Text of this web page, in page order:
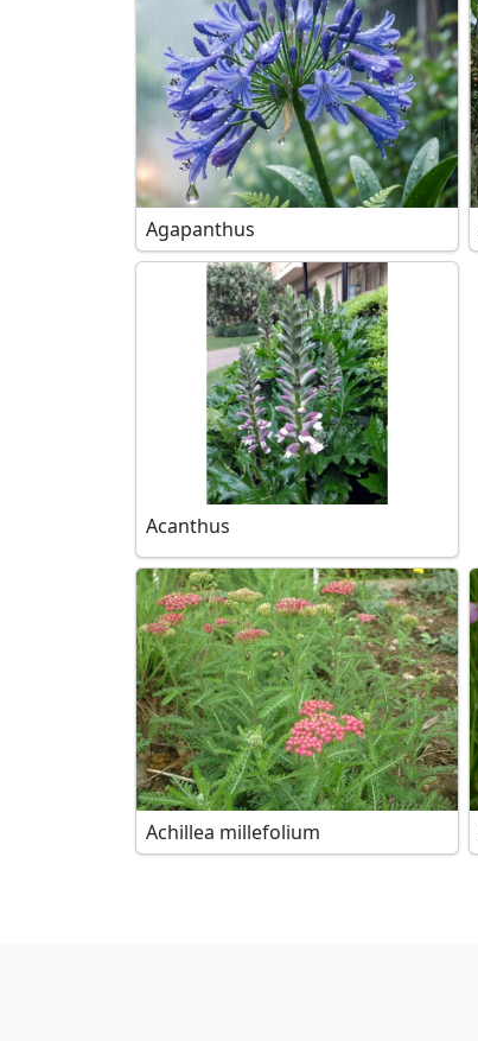
Agapanthus
Acanthus
Achillea millefolium